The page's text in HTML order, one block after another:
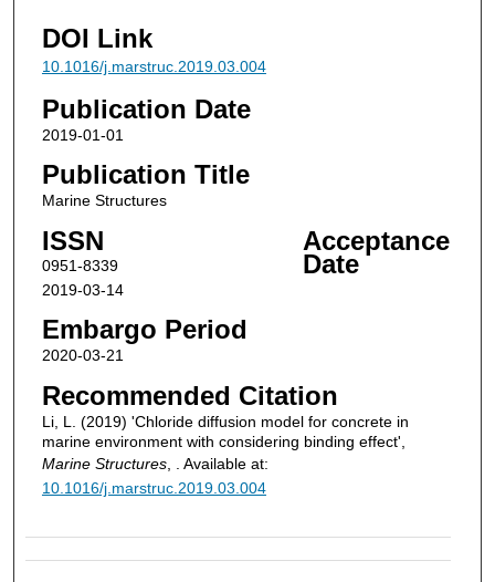
DOI Link
10.1016/j.marstruc.2019.03.004
Publication Date
2019-01-01
Publication Title
Marine Structures
ISSN
0951-8339
Acceptance
Date
2019-03-14
Embargo Period
2020-03-21
Recommended Citation
Li, L. (2019) 'Chloride diffusion model for concrete in
marine environment with considering binding effect',
Marine Structures, . Available at:
10.1016/j.marstruc.2019.03.004